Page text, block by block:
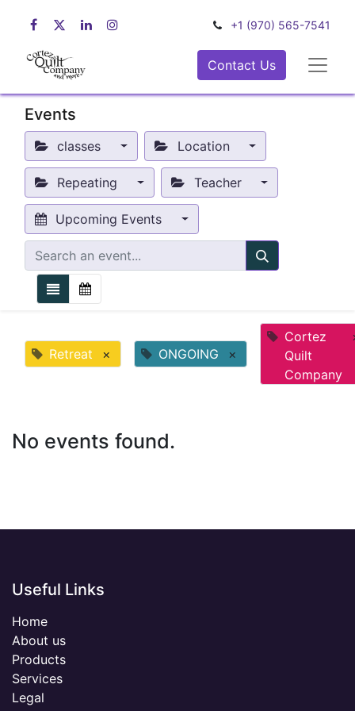
+1 (970) 565-7541
Contact Us
Events
classes Location
Repeating Teacher
Upcoming Events
Retreat × ONGOING ×
Cortez
Quilt
Company
No events found.
Useful Links
Home
About us
Products
Services
Legal